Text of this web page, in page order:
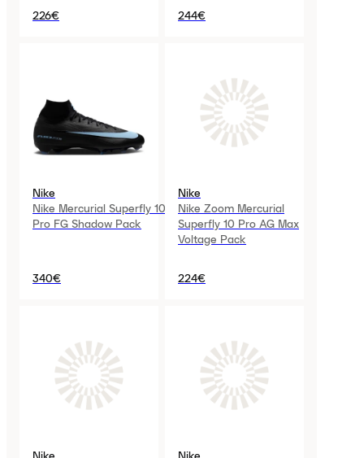
226€ 244€
Nike
Nike Mercurial Superfly 10
Pro FG Shadow Pack
340€
Nike
Nike Zoom Mercurial
Superfly 10 Pro AG Max
Voltage Pack
224€